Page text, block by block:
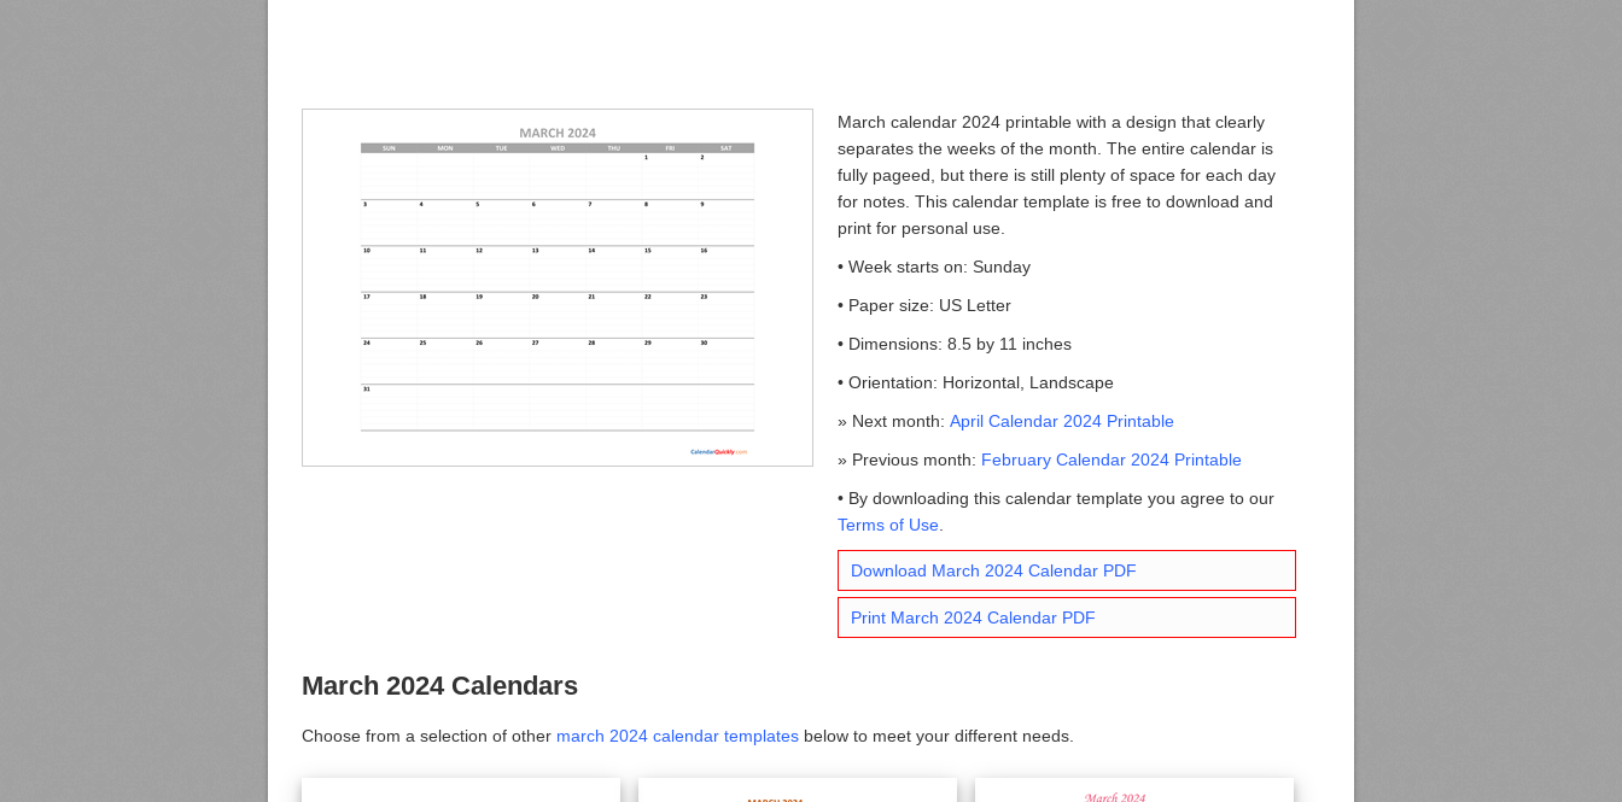
March calendar 2024 printable with a design that clearly
separates the weeks of the month. The entire calendar is
fully pageed, but there is still plenty of space for each day
for notes. This calendar template is free to download and
print for personal use.
• Week starts on: Sunday
• Paper size: US Letter
• Dimensions: 8.5 by 11 inches
• Orientation: Horizontal, Landscape
» Next month: April Calendar 2024 Printable
» Previous month: February Calendar 2024 Printable
• By downloading this calendar template you agree to our
Terms of Use
Download March 2024 Calendar PDF
Print March 2024 Calendar PDF
March 2024 Calendars
Choose from a selection of other march 2024 calendar templates below to meet your different needs.